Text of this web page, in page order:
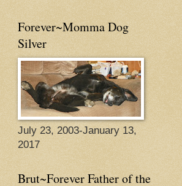
Forever~Momma Dog
Silver
July 23, 2003-January 13,
2017
Brut~Forever Father of the